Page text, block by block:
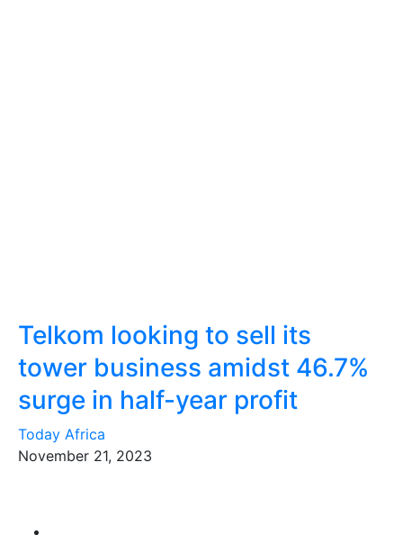
Telkom looking to sell its
tower business amidst 46.7%
surge in half-year profit
Today Africa
November 21, 2023